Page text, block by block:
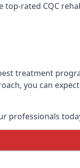
top-rated CQC
treatment
you can
professionals